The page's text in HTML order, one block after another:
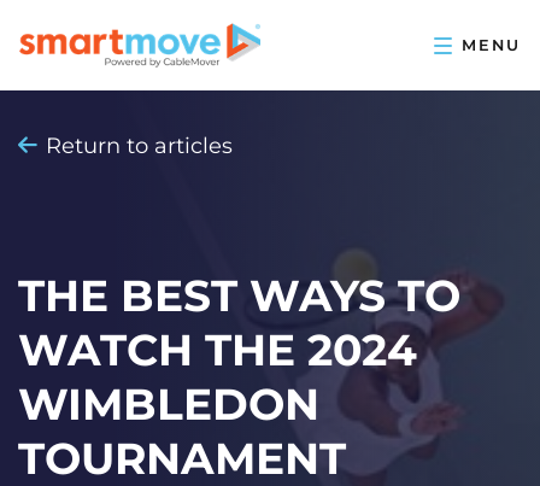
Return to articles
THE BEST WAYS TO
WATCH THE 2024
WIMBLEDON
TOURNAMENT